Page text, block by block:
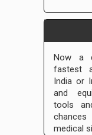
Now a
fastest
India or
and
tools
medical